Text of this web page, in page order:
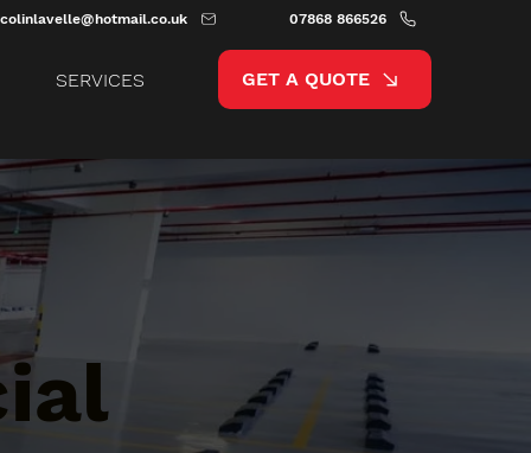
colinlavelle@hotmail.co.uk 07868 866526
SERVICES GET A QUOTE